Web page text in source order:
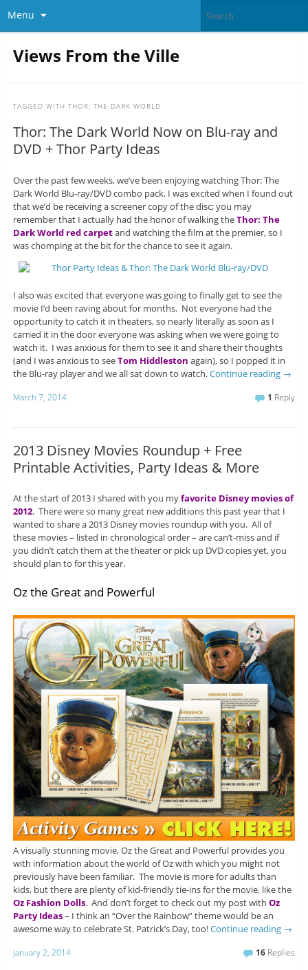
Menu
Views From the Ville
TAGGED WITH THOR: THE DARK WORLD
Thor: The Dark World Now on Blu-ray and
DVD + Thor Party Ideas
Over the past few weeks, we’ve been enjoying watching Thor: The
Dark World Blu-ray/DVD combo pack. I was excited when I found out
that we’d be receiving a screener copy of the disc; you may
remember that I actually had the honor of walking theThor: The
Dark World red carpetand watching the film at the premier, so I
was chomping at the bit for the chance to see it again.
I also was excited that everyone was going to finally get to see the
movie I’d been raving about for months. Not everyone had the
opportunity to catch it in theaters, so nearly literally as soon as I
carried it in the door everyone was asking when we were going to
watch it. I was anxious for them to see it and share their thoughts
(and I was anxious to seeTom Hiddleston again), so I popped it in
the Blu-ray player and we all sat down to watch.Continue reading →
March 7, 2014 1 Reply
2013 Disney Movies Roundup + Free
Printable Activities, Party Ideas & More
At the start of 2013 I shared with you myfavorite Disney movies of
2012. There were so many great new additions this past year that I
wanted to share a 2013 Disney movies roundup with you. All of
these movies – listed in chronological order – are can’t-miss and if
you didn’t catch them at the theater or pick up DVD copies yet, you
should plan to for this year.
Oz the Great and Powerful
A visually stunning movie, Oz the Great and Powerful provides you
with information about the world of Oz with which you might not
previously have been familiar. The movie is more for adults than
kids, but there are plenty of kid-friendly tie-ins for the movie, like the
Oz Fashion Dolls. And don’t forget to check out my post with Oz
Party Ideas– I think an “Over the Rainbow” theme would be an
awesome way to celebrate St. Patrick’s Day, too!Continue reading →
January 2, 2014 16 Replies